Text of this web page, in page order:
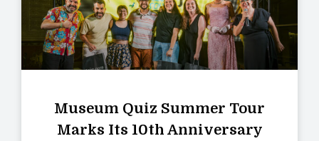
Museum Quiz Summer Tour
Marks Its 10th Anniversary